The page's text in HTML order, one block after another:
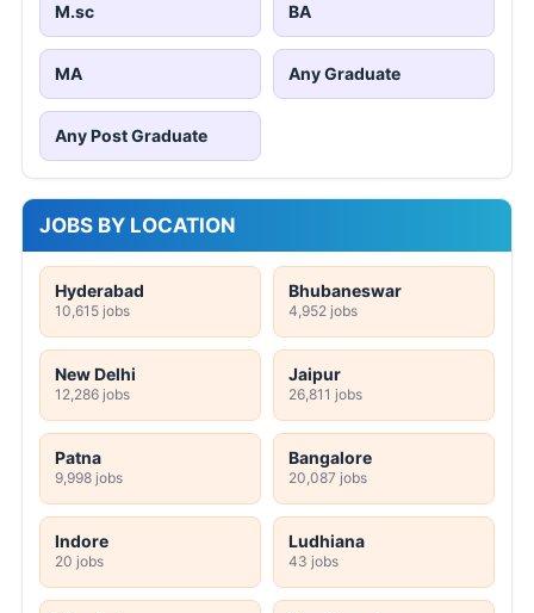
M.sc BA
MA Any Graduate
Any Post Graduate
JOBS BY LOCATION
Hyderabad
10,615 jobs
Bhubaneswar
4,952 jobs
New Delhi
12,286 jobs
Jaipur
26,811 jobs
Patna
9,998 jobs
Bangalore
20,087 jobs
Indore
20 jobs
Ludhiana
43 jobs